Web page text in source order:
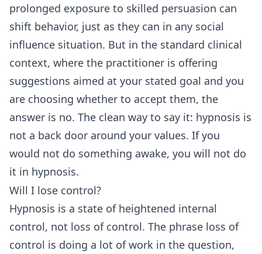
prolonged exposure to skilled persuasion can
shift behavior, just as they can in any social
influence situation. But in the standard clinical
context, where the practitioner is offering
suggestions aimed at your stated goal and you
are choosing whether to accept them, the
answer is no. The clean way to say it: hypnosis is
not a back door around your values. If you
would not do something awake, you will not do
it in hypnosis.
Will I lose control?
Hypnosis is a state of heightened internal
control, not loss of control. The phrase loss of
control is doing a lot of work in the question,